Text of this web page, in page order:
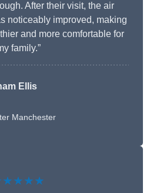
After their visit, the air
noticeably improved, making
and more comfortable for
family.”
Ellis
Manchester